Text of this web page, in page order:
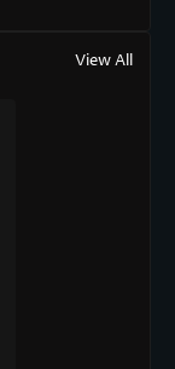
View All